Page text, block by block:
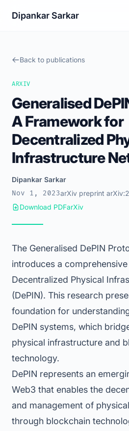
Dipankar Sarkar
Back to publications
ARXIV
Generalised
A Framework for
Decentralized
Infrastructure
Dipankar Sarkar
Nov 1, 2023arXiv preprint
Download PDFarXiv
The Generalised DePIN
introduces a
Decentralized Physical
(DePIN). This research
foundation for
DePIN systems, which
physical infrastructure and
technology.
DePIN represents an
Web3 that enables the
and management of
through blockchain